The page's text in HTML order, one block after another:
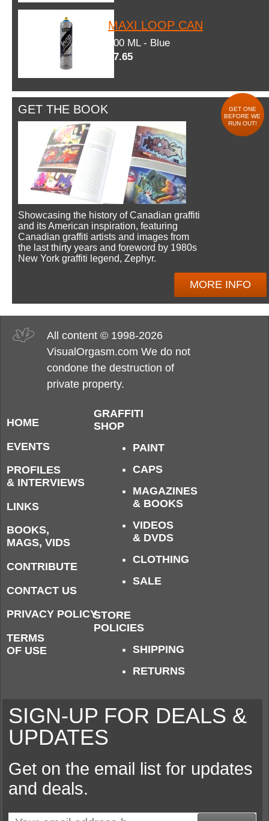
MAXI LOOP CAN
600 ML - Blue
$7.65
GET THE BOOK
GET ONE
BEFORE WE
RUN OUT!
Showcasing the history of Canadian graffiti
and its American inspiration, featuring
Canadian graffiti artists and images from
the last thirty years and foreword by 1980s
New York graffiti legend, Zephyr.
MORE INFO
All content © 1998-2026
VisualOrgasm.com We do not
condone the destruction of
private property.
HOME
EVENTS
PROFILES
& INTERVIEWS
LINKS
BOOKS,
MAGS, VIDS
CONTRIBUTE
CONTACT US
PRIVACY POLICY
TERMS
OF USE
GRAFFITI
SHOP
PAINT
CAPS
MAGAZINES
& BOOKS
VIDEOS
& DVDS
CLOTHING
SALE
STORE
POLICIES
SHIPPING
RETURNS
SIGN-UP FOR DEALS &
UPDATES
Get on the email list for updates
and deals.